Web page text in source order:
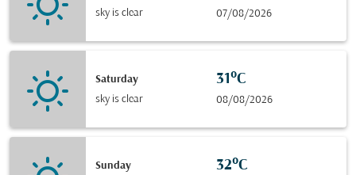
sky is clear 07/08/2026
Saturday
sky is clear
31°C
08/08/2026
Sunday
32°C